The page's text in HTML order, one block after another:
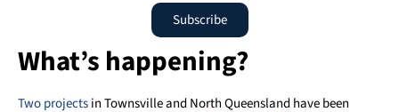
Subscribe
What’s happening?
Two projectsin Townsville and North Queensland have been